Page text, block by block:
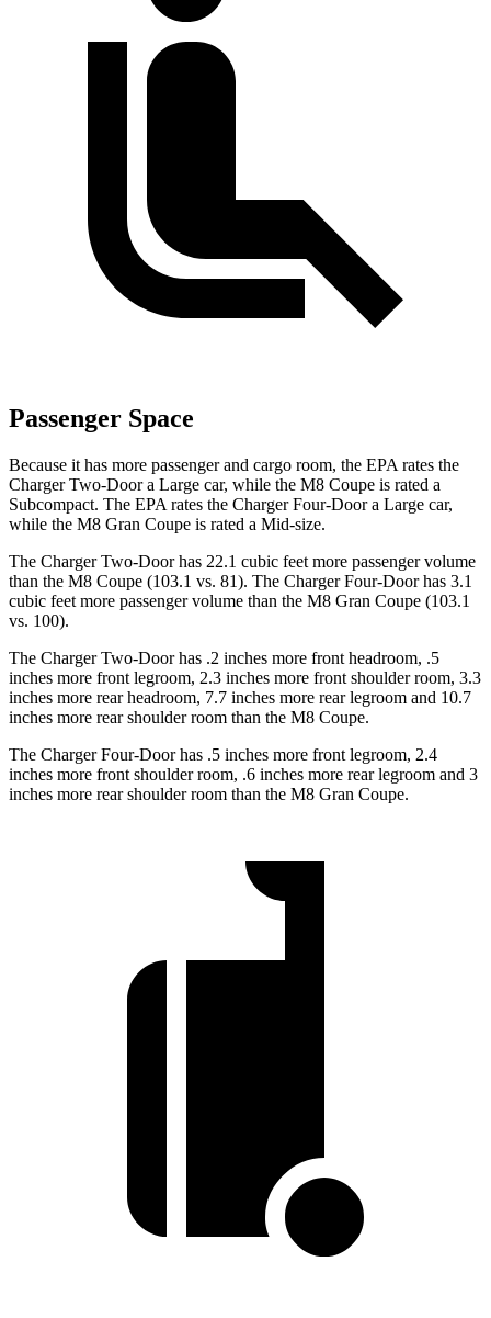
Passenger Space
Because it has more passenger and cargo room, the EPA rates the
Charger Two-Door a Large car, while the M8 Coupe is rated a
Subcompact. The EPA rates the Charger Four-Door a Large car,
while the M8 Gran Coupe is rated a Mid-size.
The Charger Two-Door has 22.1 cubic feet more passenger volume
than the M8 Coupe (103.1 vs. 81). The Charger Four-Door has 3.1
cubic feet more passenger volume than the M8 Gran Coupe (103.1
vs. 100).
The Charger Two-Door has .2 inches more front headroom, .5
inches more front legroom, 2.3 inches more front shoulder room, 3.3
inches more rear headroom, 7.7 inches more rear legroom and 10.7
inches more rear shoulder room than the M8 Coupe.
The Charger Four-Door has .5 inches more front legroom, 2.4
inches more front shoulder room, .6 inches more rear legroom and 3
inches more rear shoulder room than the M8 Gran Coupe.